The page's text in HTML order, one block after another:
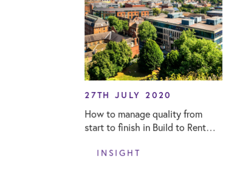
27TH JULY 2020
How to manage quality from
start to finish in Build to Rent
INSIGHT